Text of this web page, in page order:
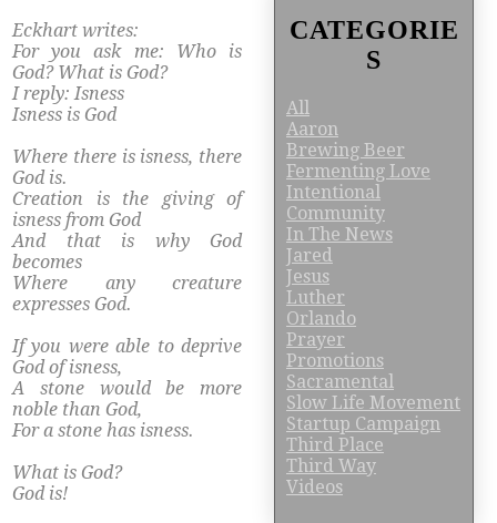
Eckhart writes:
For you ask me: Who is
God? What is God?
I reply: Isness
Isness is God
Where there is isness, there
God is.
Creation is the giving of
isness from God
And that is why God
becomes
Where any creature
expresses God.
If you were able to deprive
God of isness,
A stone would be more
noble than God,
For a stone has isness.
What is God?
God is!
CATEGORIE
S
All
Aaron
Brewing Beer
Fermenting Love
Intentional
Community
In The News
Jared
Jesus
Luther
Orlando
Prayer
Promotions
Sacramental
Slow Life Movement
Startup Campaign
Third Place
Third Way
Videos